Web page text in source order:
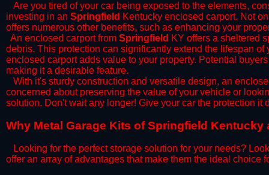
Are you tired of your car being exposed to the elements,
investing in an Springfield Kentucky enclosed carport. Not
offers numerous other benefits, such as enhancing your
​An enclosed carport from Springfield KY offers a sheltered
debris. This protection can significantly extend the lifespan
enclosed carport adds value to your property. Potential
making it a desirable feature.
​With it's sturdy construction and versatile design, an
concerned about preserving the value of your vehicle or
solution. Don't wait any longer! Give your car the protection
​Why Metal Garage Kits of Springfield
Looking for the perfect storage solution for your needs?
offer an array of advantages that make them the ideal choice